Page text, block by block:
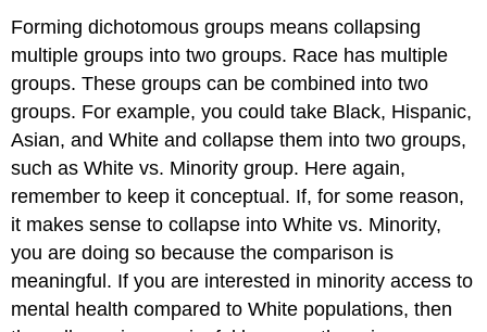
Forming dichotomous groups means collapsing
multiple groups into two groups. Race has multiple
groups. These groups can be combined into two
groups. For example, you could take Black, Hispanic,
Asian, and White and collapse them into two groups,
such as White vs. Minority group. Here again,
remember to keep it conceptual. If, for some reason,
it makes sense to collapse into White vs. Minority,
you are doing so because the comparison is
meaningful. If you are interested in minority access to
mental health compared to White populations, then